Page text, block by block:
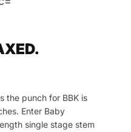
the punch for BBK is
Enter Baby
single stage stem